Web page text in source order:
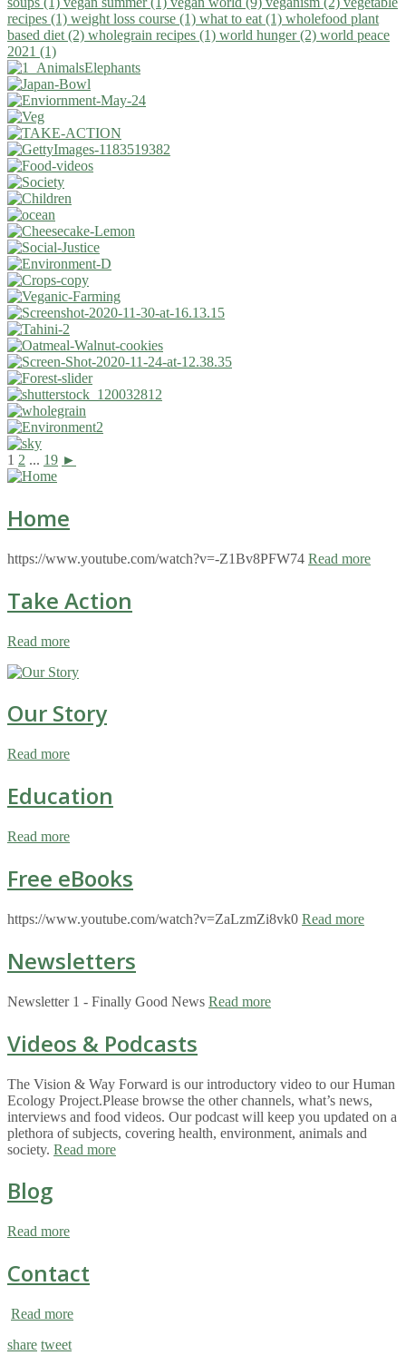
recipes (1) weight loss course (1) what to eat (1) wholefood plant
based diet (2) wholegrain recipes (1) world hunger (2) world peace
2021 (1)
1 2 ... 19 ►
Home
https://www.youtube.com/watch?v=-Z1Bv8PFW74 Read more
Take Action
Read more
Our Story
Read more
Education
Read more
Free eBooks
https://www.youtube.com/watch?v=ZaLzmZi8vk0 Read more
Newsletters
Newsletter 1 - Finally Good News Read more
Videos & Podcasts
The Vision & Way Forward is our introductory video to our Human
Ecology Project.Please browse the other channels, what’s news,
interviews and food videos. Our podcast will keep you updated on a
plethora of subjects, covering health, environment, animals and
society. Read more
Blog
Read more
Contact
Read more
share tweet